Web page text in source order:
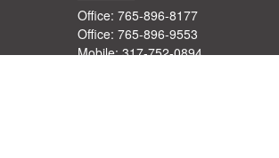
Office: 765-896-8177
Office: 765-896-9553
Mobile:317-752-0894